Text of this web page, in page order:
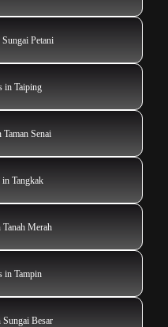
Petani
in Taiping
Senai
Tangkak
Merah
in Tampin
Besar